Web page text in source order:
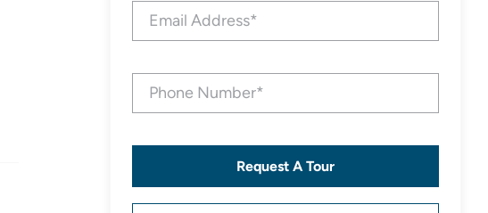
Request A Tour